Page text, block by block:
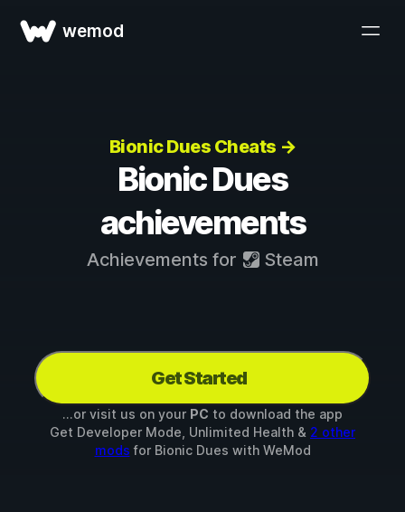
wemod
Bionic Dues Cheats →
Bionic Dues
achievements
Achievements for Steam
Get Started
...or visit us on your PC to download the app
Get Developer Mode, Unlimited Health & 2 other
mods for Bionic Dues with WeMod